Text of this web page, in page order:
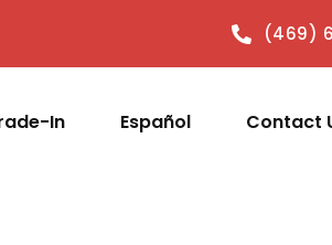
(469)
In Español Contact